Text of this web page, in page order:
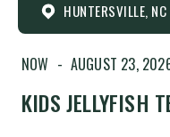
HUNTERSVILLE, NC
NOW - AUGUST 23,
KIDS JELLYFISH